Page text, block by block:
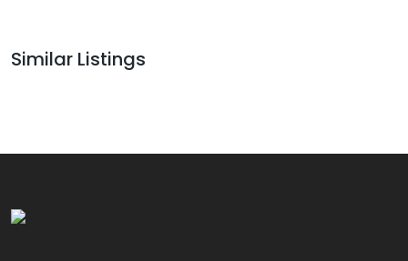
Similar Listings